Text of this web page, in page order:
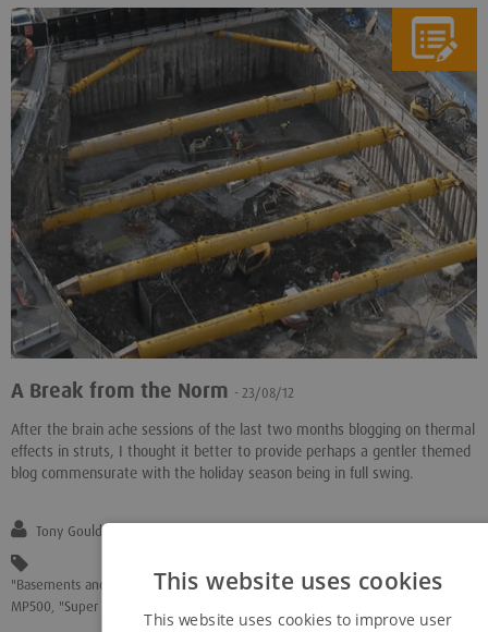
A Break from the Norm - 23/08/12
After the brain ache sessions of the last two months blogging on thermal
effects in struts, I thought it better to provide perhaps a gentler themed
blog commensurate with the holiday season being in full swing.
Tony Gould
"Basements and Underground", "Ground Engineering","Mechanical Lock Off"
MP500, "Super Struts"
This website uses cookies
This website uses cookies to improve user